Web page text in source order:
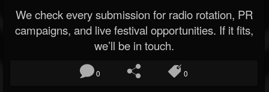
We check every submission for radio rotation, PR
campaigns, and live festival opportunities. If it fits,
we’ll be in touch.
0 0